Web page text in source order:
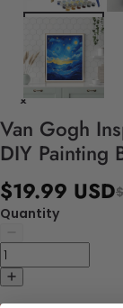
Van Gogh
DIY Painting
$19.99 USD
Quantity